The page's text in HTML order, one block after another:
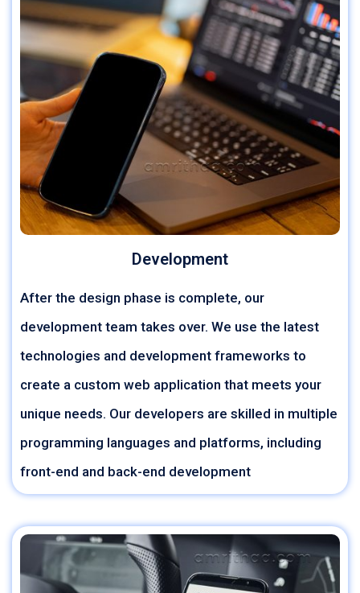
Development
After the design phase is complete, our
development team takes over. We use the latest
technologies and development frameworks to
create a custom web application that meets your
unique needs. Our developers are skilled in multiple
programming languages and platforms, including
front-end and back-end development